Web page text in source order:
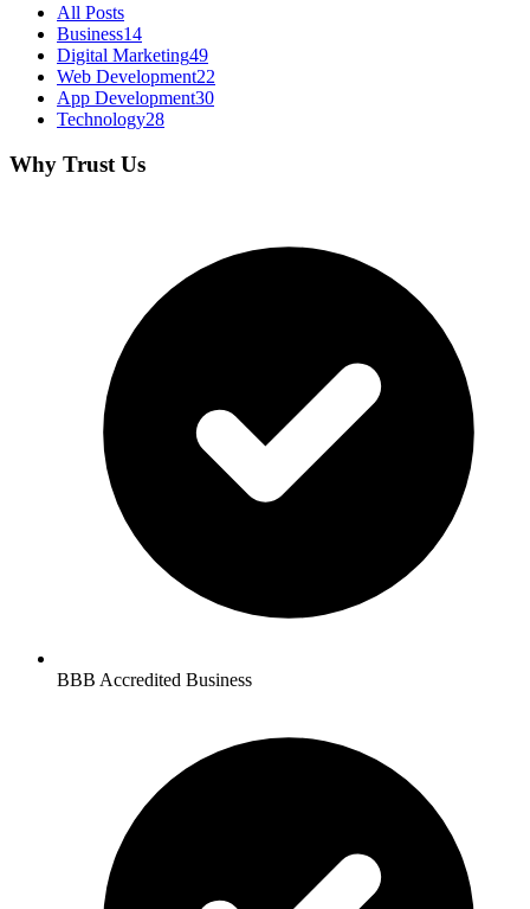
All Posts
Business14
Digital Marketing49
Web Development22
App Development30
Technology28
Why Trust Us
BBB Accredited Business